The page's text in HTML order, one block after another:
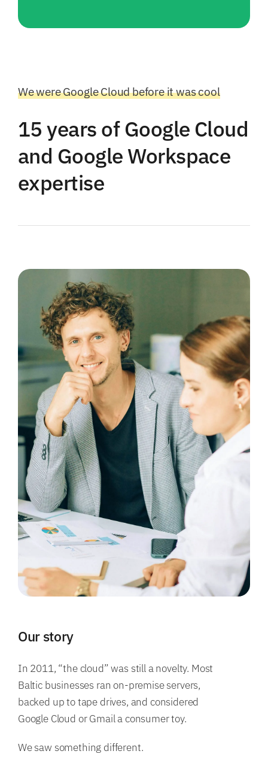
We were Google Cloud before it was cool
15 years of Google Cloud
and Google Workspace
expertise
Our story
In 2011, “the cloud” was still a novelty. Most
Baltic businesses ran on-premise servers,
backed up to tape drives, and considered
Google Cloud or Gmail a consumer toy.
We saw something different.